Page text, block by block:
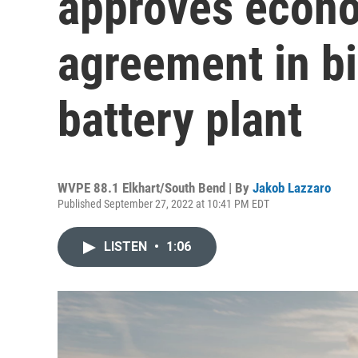
agreement in
battery plant
WVPE 88.1 Elkhart/South Bend | By Jakob Lazzaro
Published September 27, 2022 at 10:41 PM EDT
LISTEN • 1:06